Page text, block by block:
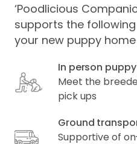
‘Poodlicious
supports the
your new puppy
In person
Meet the
pick ups
Ground
Supportive of